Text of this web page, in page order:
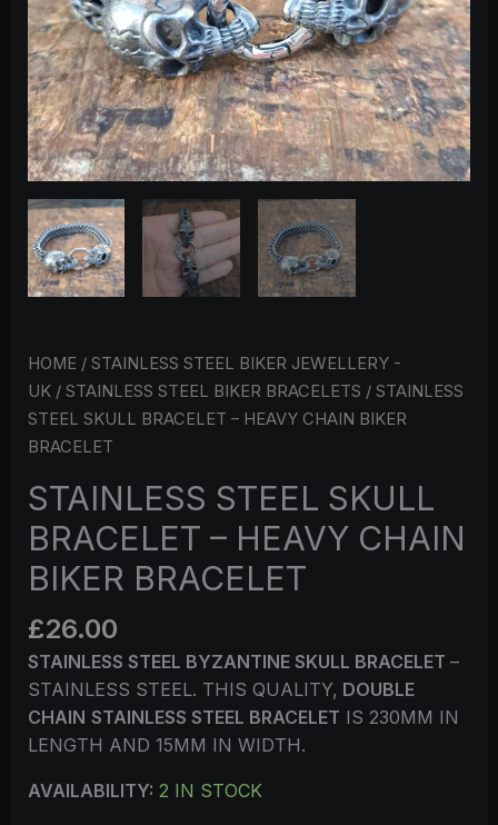
HOME/ STAINLESS STEEL BIKER JEWELLERY -
UK/ STAINLESS STEEL BIKER BRACELETS / STAINLESS
STEEL SKULL BRACELET – HEAVY CHAIN BIKER
BRACELET
STAINLESS STEEL SKULL
BRACELET – HEAVY CHAIN
BIKER BRACELET
£26.00
STAINLESS STEEL BYZANTINE SKULL BRACELET –
STAINLESS STEEL. THIS QUALITY, DOUBLE
CHAIN STAINLESS STEEL BRACELET IS 230MM IN
LENGTH AND 15MM IN WIDTH.
AVAILABILITY: 2 IN STOCK